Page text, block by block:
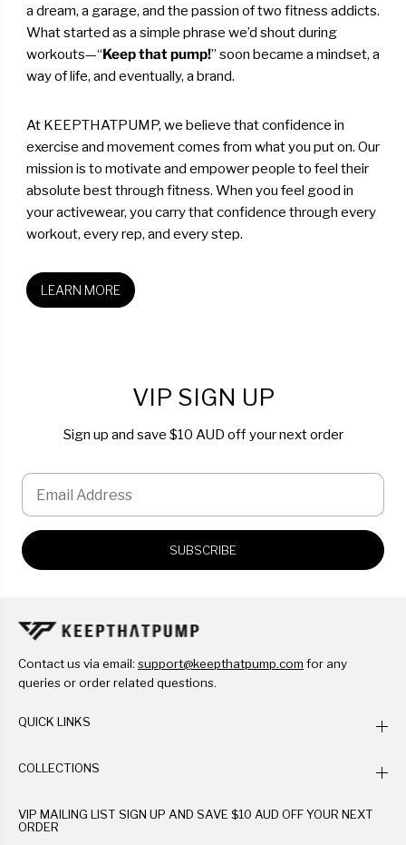
a dream, a garage, and the passion of two fitness addicts.
What started as a simple phrase we’d shout during
workouts—“Keep that pump!” soon became a mindset, a
way of life, and eventually, a brand.
At KEEPTHATPUMP, we believe that confidence in
exercise and movement comes from what you put on. Our
mission is to motivate and empower people to feel their
absolute best through fitness. When you feel good in
your activewear, you carry that confidence through every
workout, every rep, and every step.
LEARN MORE
VIP SIGN UP
Sign up and save $10 AUD off your next order
SUBSCRIBE
Contact us via email: support@keepthatpump.com for any
queries or order related questions.
QUICK LINKS
COLLECTIONS
VIP MAILING LIST SIGN UP AND SAVE $10 AUD OFF YOUR NEXT
ORDER